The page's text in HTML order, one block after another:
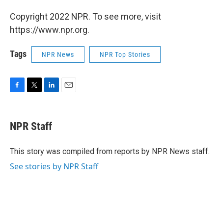
Copyright 2022 NPR. To see more, visit
https://www.npr.org.
Tags NPR News NPR Top Stories
e
b
o
t
t
r
k
e
I
NPR Staff
This story was compiled from reports by NPR News staff.
See stories by NPR Staff